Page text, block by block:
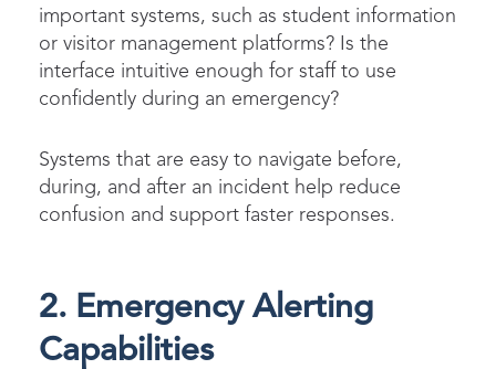
important systems, such as student information
or visitor management platforms? Is the
interface intuitive enough for staff to use
confidently during an emergency?
Systems that are easy to navigate before,
during, and after an incident help reduce
confusion and support faster responses.
2. Emergency Alerting
Capabilities